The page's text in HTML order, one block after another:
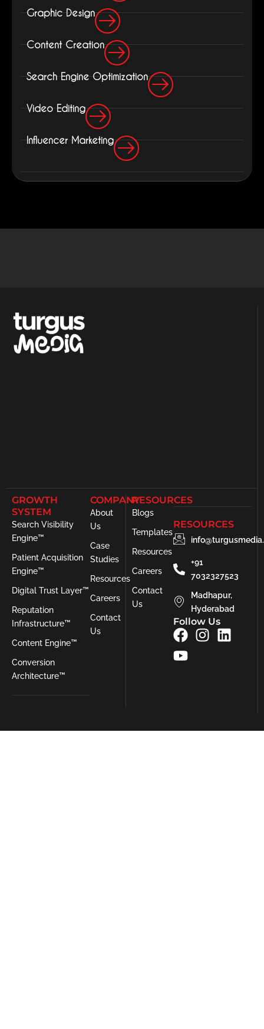
Graphic Design
Content Creation
Search Engine Optimization
Video Editing
Influencer Marketing
GROWTH
SYSTEM
Search Visibility
Engine™
Patient Acquisition
Engine™
Digital Trust Layer™
Reputation
Infrastructure™
Content Engine™
Conversion
Architecture™
COMPANY
About
Us
Case
Studies
Resources
Careers
Contact
Us
RESOURCES
Blogs
Templates
Resources
Careers
Contact
Us
RESOURCES
+91
7032327523
Madhapur,
Hyderabad
Follow Us
F
a
c
I
L
Y
o
u